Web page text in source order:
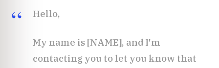
Hello,
My name is [NAME], and I'm
contacting you to let you know that